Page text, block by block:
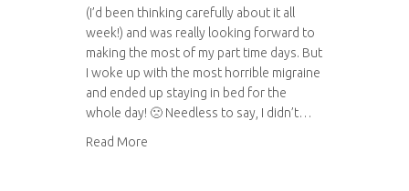
(I’d been thinking carefully about it all
week!) and was really looking forward to
making the most of my part time days. But
I woke up with the most horrible migraine
and ended up staying in bed for the
whole day! 🙁 Needless to say, I didn’t…
Read More